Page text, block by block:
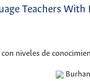
Teachers
niveles de